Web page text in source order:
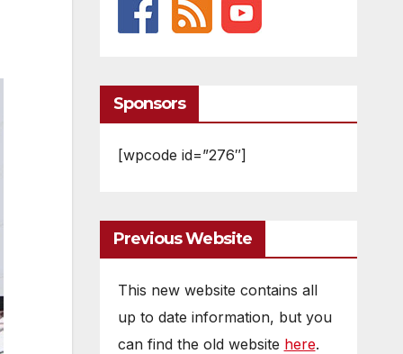
Sponsors
[wpcode id=”276″]
Previous Website
This new website contains all
up to date information, but you
can find the old website here.